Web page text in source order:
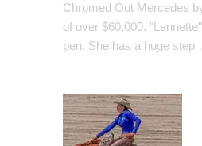
Chromed Out Mercedes
of over $60,000.
pen. She has a huge step
GT